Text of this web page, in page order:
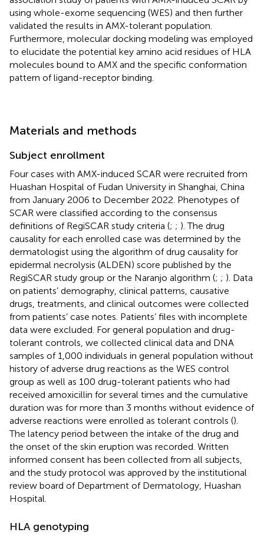
using whole-exome sequencing (WES) and then further
validated the results in AMX-tolerant population.
Furthermore, molecular docking modeling was employed
to elucidate the potential key amino acid residues of HLA
molecules bound to AMX and the specific conformation
pattern of ligand-receptor binding.
Materials and methods
Subject enrollment
Four cases with AMX-induced SCAR were recruited from
Huashan Hospital of Fudan University in Shanghai, China
from January 2006 to December 2022. Phenotypes of
SCAR were classified according to the consensus
definitions of RegiSCAR study criteria (; ; ). The drug
causality for each enrolled case was determined by the
dermatologist using the algorithm of drug causality for
epidermal necrolysis (ALDEN) score published by the
RegiSCAR study group or the Naranjo algorithm (; ; ). Data
on patients’ demography, clinical patterns, causative
drugs, treatments, and clinical outcomes were collected
from patients’ case notes. Patients’ files with incomplete
data were excluded. For general population and drug-
tolerant controls, we collected clinical data and DNA
samples of 1,000 individuals in general population without
history of adverse drug reactions as the WES control
group as well as 100 drug-tolerant patients who had
received amoxicillin for several times and the cumulative
duration was for more than 3 months without evidence of
adverse reactions were enrolled as tolerant controls ().
The latency period between the intake of the drug and
the onset of the skin eruption was recorded. Written
informed consent has been collected from all subjects,
and the study protocol was approved by the institutional
review board of Department of Dermatology, Huashan
Hospital.
HLA genotyping